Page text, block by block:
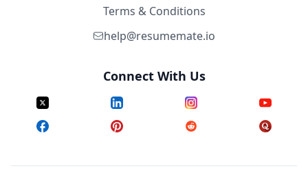
Terms & Conditions
help@resumemate.io
Connect With Us